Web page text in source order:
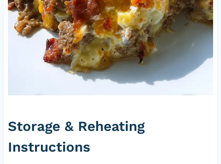
Storage & Reheating
Instructions